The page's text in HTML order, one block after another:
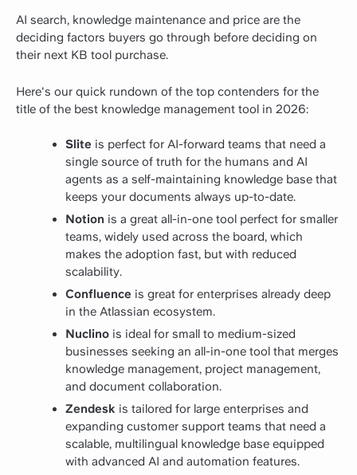
AI search, knowledge maintenance and price are the
deciding factors buyers go through before deciding on
their next KB tool purchase.
Here's our quick rundown of the top contenders for the
title of the best knowledge management tool in 2026:
Slite is perfect for AI-forward teams that need a
single source of truth for the humans and AI
agents as a self-maintaining knowledge base that
keeps your documents always up-to-date.
Notion is a great all-in-one tool perfect for smaller
teams, widely used across the board, which
makes the adoption fast, but with reduced
scalability.
Confluence is great for enterprises already deep
in the Atlassian ecosystem.
Nuclino is ideal for small to medium-sized
businesses seeking an all-in-one tool that merges
knowledge management, project management,
and document collaboration.
Zendesk is tailored for large enterprises and
expanding customer support teams that need a
scalable, multilingual knowledge base equipped
with advanced AI and automation features.